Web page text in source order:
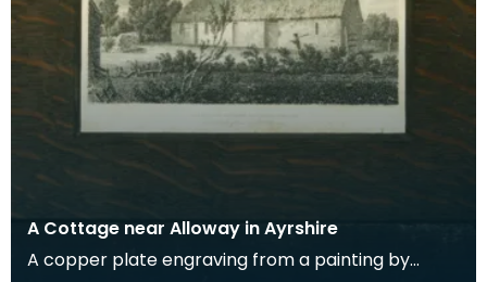
A Cottage near Alloway in Ayrshire
A copper plate engraving from a painting by